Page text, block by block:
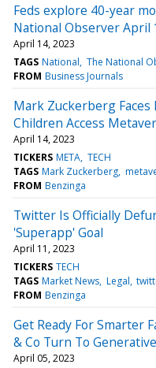
Feds explore 40-year
National Observer April
April 14, 2023
TAGS National The National
FROM Business Journals
Mark Zuckerberg Faces
Children Access
April 14, 2023
TICKERS META TECH
TAGS Mark Zuckerberg
FROM Benzinga
Twitter Is Officially
'Superapp' Goal
April 11, 2023
TICKERS TECH
TAGS Market News Legal
FROM Benzinga
Get Ready For Smarter
& Co Turn To
April 05, 2023